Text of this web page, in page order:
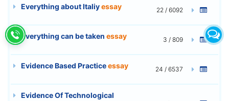
Everything about Italiyessay 22 / 6092
Everything can be taken essay 3 / 809
Evidence Based Practiceessay 24 / 6537
Evidence Of Technological